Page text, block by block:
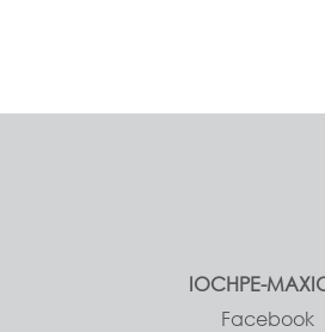
IOCHPE-
Facebook